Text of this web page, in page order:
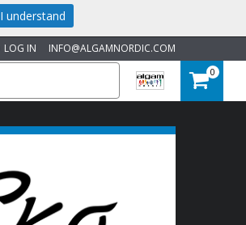
INFO@ALGAMNORDIC.COM
LOG IN
0
I understand